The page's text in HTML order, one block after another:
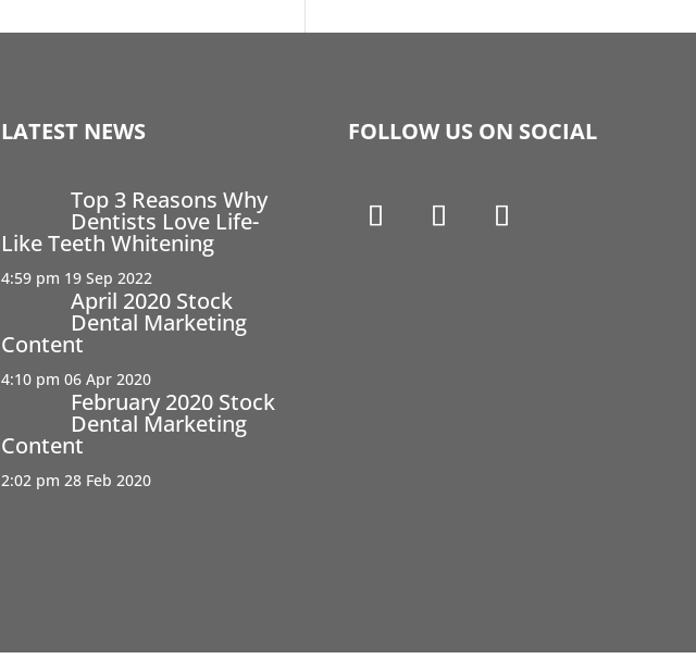
LATEST NEWS
Top 3 Reasons Why
Dentists Love Life-
Like Teeth Whitening
4:59 pm 19 Sep 2022
April 2020 Stock
Dental Marketing
Content
4:10 pm 06 Apr 2020
February 2020 Stock
Dental Marketing
Content
2:02 pm 28 Feb 2020
FOLLOW US ON SOCIAL